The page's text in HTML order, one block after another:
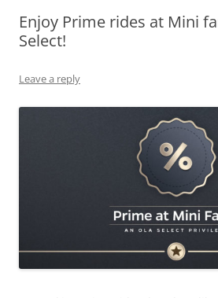
Olacabs Blogs
Enjoy Prime rides at Mini
Select!
Leave a reply